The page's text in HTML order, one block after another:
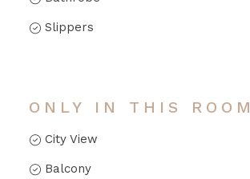
Slippers
ONLY IN THIS ROOM
City View
Balcony